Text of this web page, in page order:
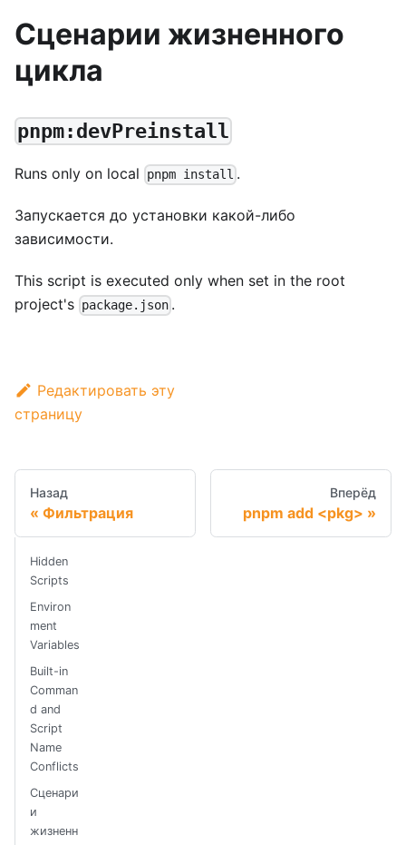
Сценарии жизненного
цикла
pnpm:devPreinstall
Runs only on local pnpm install .
Запускается до установки какой-либо
зависимости.
This script is executed only when set in the root
project's package.json .
Редактировать эту
страницу
Назад
Фильтрация
Вперёд
pnpm add <pkg>
Hidden
Scripts
Environ
ment
Variables
Built-in
Comman
d and
Script
Name
Conflicts
Сценари
и
жизненн